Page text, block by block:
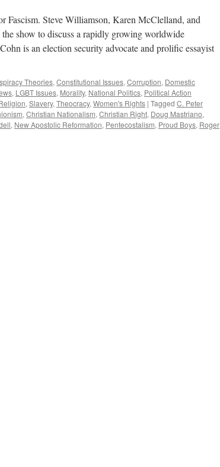
Fascism. Steve Williamson, Karen McClelland, and
show to discuss a rapidly growing worldwide
is an election security advocate and prolific essayist
Theories, Constitutional Issues, Corruption, Domestic
, LGBT Issues, Morality, National Politics, Political Action
, Slavery, Theocracy, Women's Rights | Tagged C. Peter
, Christian Nationalism, Christian Right, Doug Mastriano,
, New Apostolic Reformation, Pentecostalism, Proud Boys, Roger